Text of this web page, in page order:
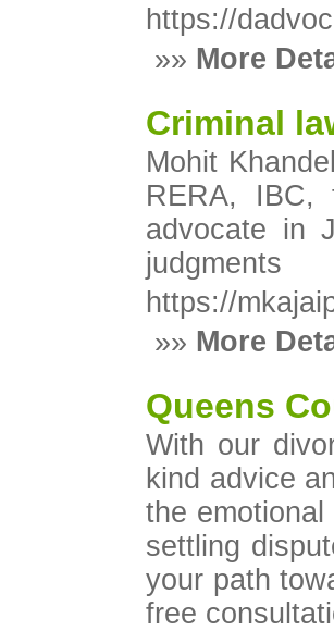
https://
»» More
Criminal
Mohit
RERA, IBC,
advocate in
judgments
https://
»» More
Queens
With our
kind advice
the
settling
your path
free